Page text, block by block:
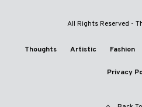
All Rights Reserved -
Thoughts Artistic Fashion
Privacy